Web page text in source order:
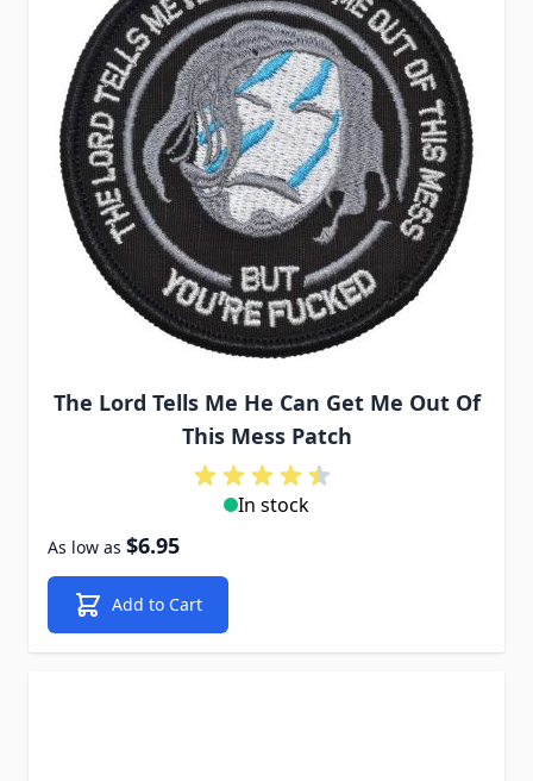
The Lord Tells Me He Can Get Me Out Of
This Mess Patch
In stock
As low as $6.95
Add to Cart